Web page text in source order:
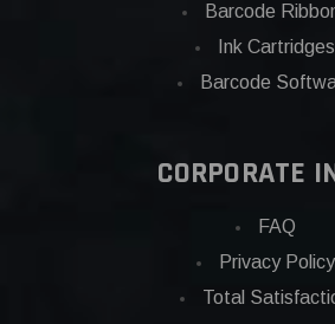
Barcode
Ink Cartridges
Barcode
CORPORATE
FAQ
Privacy Policy
Total